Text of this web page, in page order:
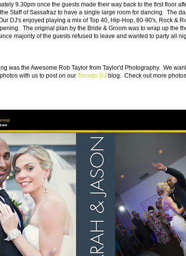
9.30pm once the guests made their way back to the first floor
Staff of Sassafraz to have a single large room for dancing. The
DJ's enjoyed playing a mix of Top 40, Hip-Hop, 80-90's, Rock &
The original plan by the Bride & Groom was to wrap up the
majority of the guests refused to leave and wanted to party all
was the Awesome Rob Taylor from Taylor'd Photography. We
with us to post on our Toronto DJ blog. Check out more